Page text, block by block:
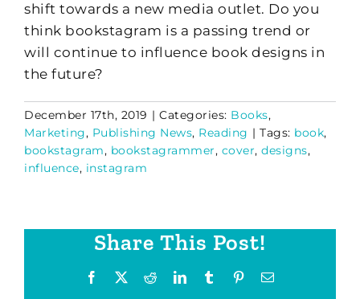
shift towards a new media outlet. Do you
think bookstagram is a passing trend or
will continue to influence book designs in
the future?
December 17th, 2019 | Categories: Books,
Marketing, Publishing News, Reading | Tags: book,
bookstagram, bookstagrammer, cover, designs,
influence, instagram
Share This Post!
Facebook RedditLinkedInTumblr PinterestEmail